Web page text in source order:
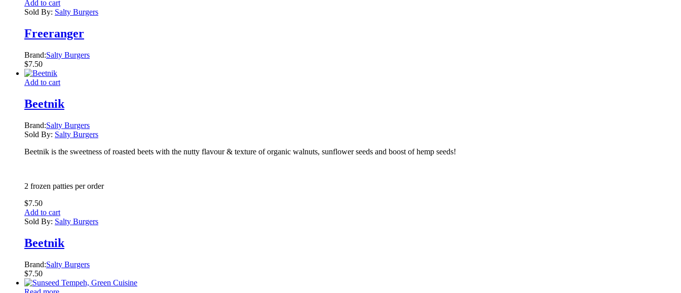
Add to cart
Sold By: Salty Burgers
Freeranger
Brand:Salty Burgers
$7.50
Add to cart
Beetnik
Brand:Salty Burgers
Sold By: Salty Burgers
Beetnik is the sweetness of roasted beets with the nutty flavour & texture of organic walnuts, sunflower seeds and boost of hemp seeds!
2 frozen patties per order
$7.50
Add to cart
Sold By: Salty Burgers
Beetnik
Brand:Salty Burgers
$7.50